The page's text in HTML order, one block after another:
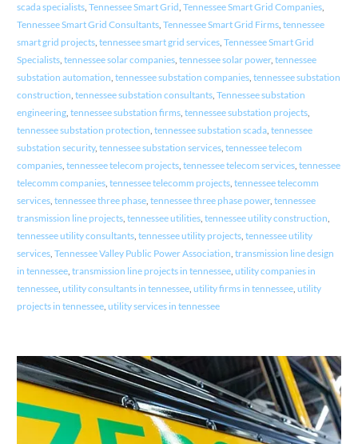
scada specialists, Tennessee Smart Grid, Tennessee Smart Grid Companies,
Tennessee Smart Grid Consultants, Tennessee Smart Grid Firms, tennessee
smart grid projects, tennessee smart grid services, Tennessee Smart Grid
Specialists, tennessee solar companies, tennessee solar power, tennessee
substation automation, tennessee substation companies, tennessee substation
construction, tennessee substation consultants, Tennessee substation
engineering, tennessee substation firms, tennessee substation projects,
tennessee substation protection, tennessee substation scada, tennessee
substation security, tennessee substation services, tennessee telecom
companies, tennessee telecom projects, tennessee telecom services, tennessee
telecomm companies, tennessee telecomm projects, tennessee telecomm
services, tennessee three phase, tennessee three phase power, tennessee
transmission line projects, tennessee utilities, tennessee utility construction,
tennessee utility consultants, tennessee utility projects, tennessee utility
services, Tennessee Valley Public Power Association, transmission line design
in tennessee, transmission line projects in tennessee, utility companies in
tennessee, utility consultants in tennessee, utility firms in tennessee, utility
projects in tennessee, utility services in tennessee